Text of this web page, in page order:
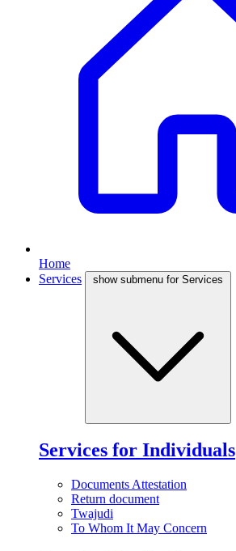
Home
Services
show submenu for Services
Services for Individuals
Documents Attestation
Return document
Twajudi
To Whom It May Concern